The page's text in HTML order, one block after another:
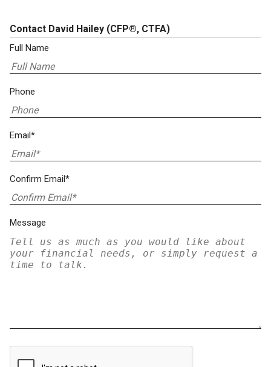
Contact David Hailey (CFP®, CTFA)
Full Name
Phone
Email*
Confirm Email*
Message